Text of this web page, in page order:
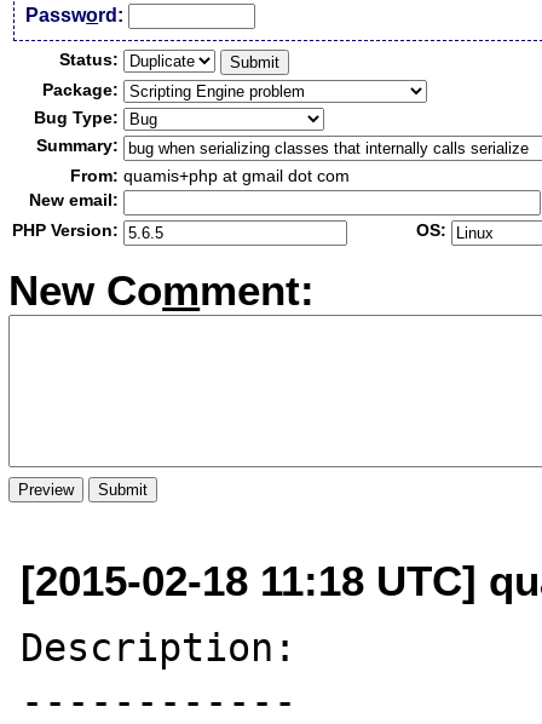
Password:
Status:
Package:
Bug Type:
Summary:
From: quamis+php at gmail dot com
New email:
PHP Version:
OS:
New Comment:
[2015-02-18 11:18 UTC]
Description:
------------